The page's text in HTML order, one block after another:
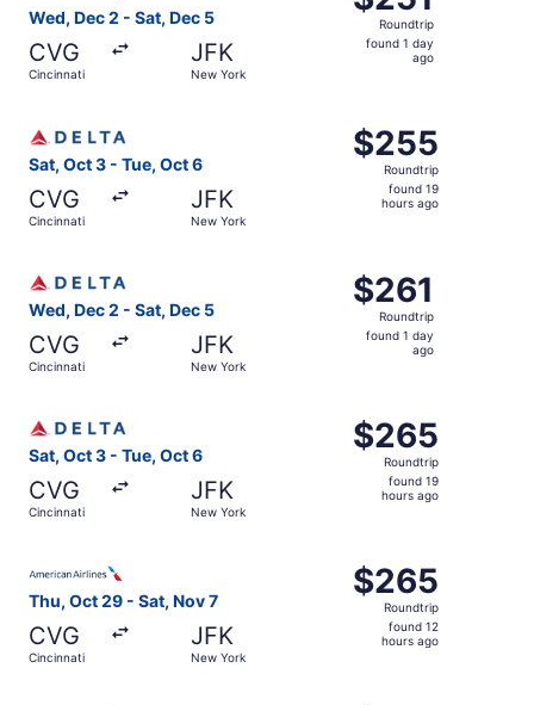
Wed, Dec 2 - Sat, Dec 5
CVG
Cincinnati
JFK
New York
Roundtrip,
found
Roundtrip
found 1 day
ago
Sat, Oct 3 - Tue, Oct 6
CVG
Cincinnati
JFK
New York
$255
Roundtrip,
found
$255
Roundtrip
found 19
hours ago
Wed, Dec 2 - Sat, Dec 5
CVG
Cincinnati
JFK
New York
$261
Roundtrip,
found
$261
Roundtrip
found 1 day
ago
Sat, Oct 3 - Tue, Oct 6
CVG
Cincinnati
JFK
New York
$265
Roundtrip,
found
$265
Roundtrip
found 19
hours ago
Thu, Oct 29 - Sat, Nov 7
CVG
Cincinnati
JFK
New York
$265
Roundtrip,
found
$265
Roundtrip
found 12
hours ago